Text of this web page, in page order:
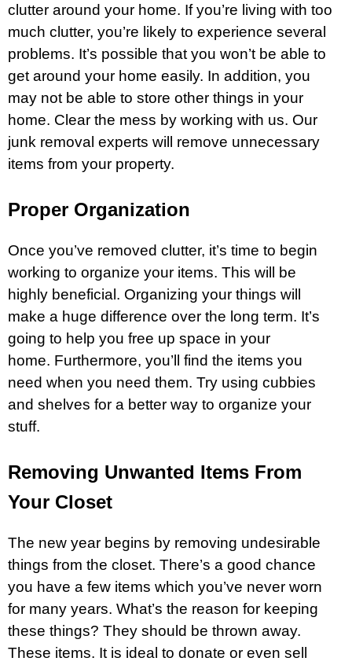
clutter around your home. If you’re living with too
much clutter, you’re likely to experience several
problems. It’s possible that you won’t be able to
get around your home easily. In addition, you
may not be able to store other things in your
home. Clear the mess by working with us. Our
junk removal experts will remove unnecessary
items from your property.
Proper Organization
Once you’ve removed clutter, it’s time to begin
working to organize your items. This will be
highly beneficial. Organizing your things will
make a huge difference over the long term. It’s
going to help you free up space in your
home. Furthermore, you’ll find the items you
need when you need them. Try using cubbies
and shelves for a better way to organize your
stuff.
Removing Unwanted Items From
Your Closet
The new year begins by removing undesirable
things from the closet. There’s a good chance
you have a few items which you’ve never worn
for many years. What’s the reason for keeping
these things? They should be thrown away.
These items. It is ideal to donate or even sell